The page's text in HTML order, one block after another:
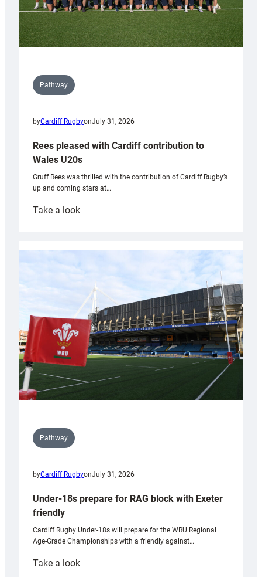
Pathway
byCardiff RugbyonJuly 31, 2026
Rees pleased with Cardiff contribution to
Wales U20s
Gruff Rees was thrilled with the contribution of Cardiff Rugby’s
up and coming stars at…
Take a look:
with
Cardiff
contribution
Wales
U20s
Pathway
byCardiff RugbyonJuly 31, 2026
Under-18s prepare for RAG block with Exeter
friendly
Cardiff Rugby Under-18s will prepare for the WRU Regional
Age-Grade Championships with a friendly against…
Take a look: